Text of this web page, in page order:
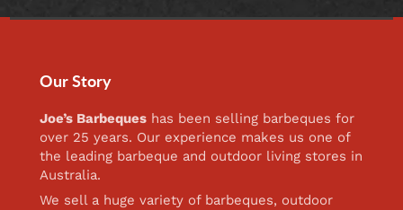
Our Story
Joe’s Barbeques has been selling barbeques for
over 25 years. Our experience makes us one of
the leading barbeque and outdoor living stores in
Australia.
We sell a huge variety of barbeques, outdoor